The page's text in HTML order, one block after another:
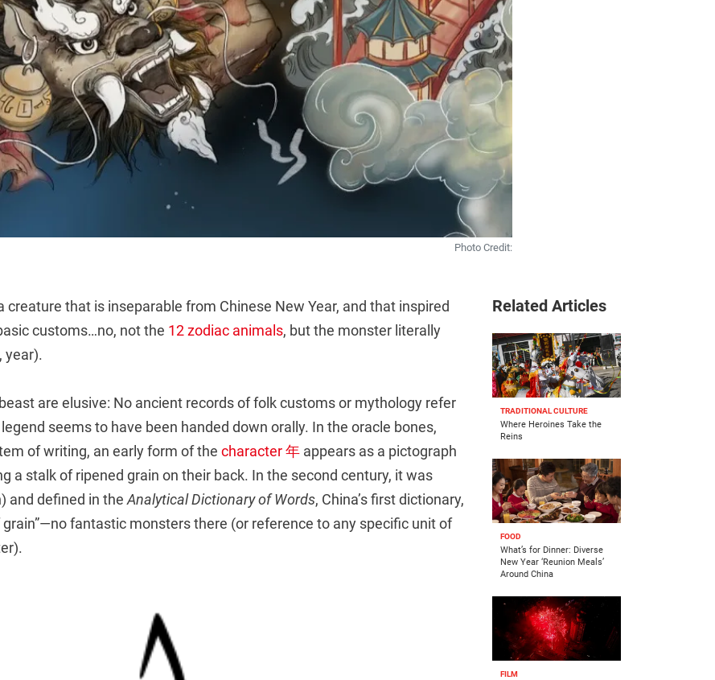
Photo Credit:
creature that is inseparable from Chinese New Year, and that inspired
customs…no, not the 12 zodiac animals, but the monster literally
year).
are elusive: No ancient records of folk customs or mythology refer
seems to have been handed down orally. In the oracle bones,
of writing, an early form of the character 年 appears as a pictograph
a stalk of ripened grain on their back. In the second century, it was
and defined in theAnalytical Dictionary of Words, China’s first dictionary,
grain”—no fantastic monsters there (or reference to any specific unit of
Related Articles
TRADITIONAL CULTURE
Where Heroines Take the
Reins
FOOD
What’s for Dinner: Diverse
New Year ‘Reunion Meals’
Around China
FILM